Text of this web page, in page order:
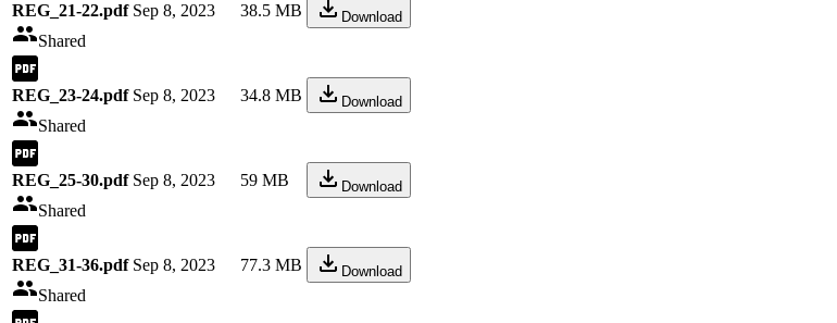
REG_21-22.pdf
Shared
Sep 8, 2023 38.5 MB Download
REG_23-24.pdf
Shared
Sep 8, 2023 34.8 MB Download
REG_25-30.pdf
Shared
Sep 8, 2023 59 MB Download
REG_31-36.pdf
Shared
Sep 8, 2023 77.3 MB Download